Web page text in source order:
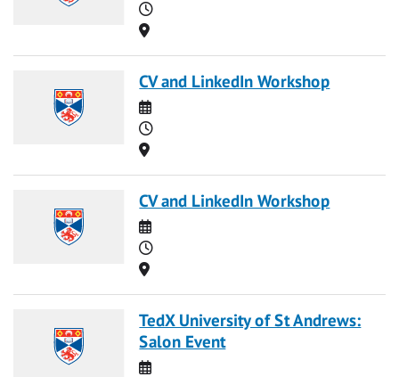
Time
Location
CV and LinkedIn Workshop
Date
Time
Location
CV and LinkedIn Workshop
Date
Time
Location
TedX University of St Andrews:
Salon Event
Date